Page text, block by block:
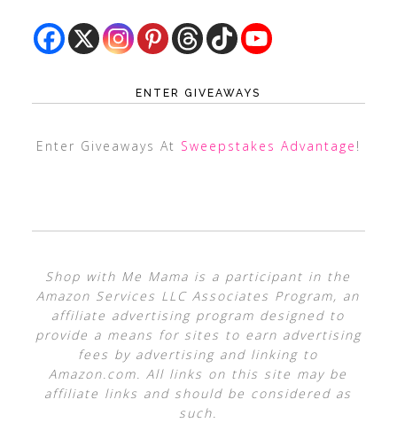
ENTER GIVEAWAYS
Enter Giveaways At Sweepstakes Advantage !
Shop with Me Mama is a participant in the
Amazon Services LLC Associates Program, an
affiliate advertising program designed to
provide a means for sites to earn advertising
fees by advertising and linking to
Amazon.com. All links on this site may be
affiliate links and should be considered as
such.